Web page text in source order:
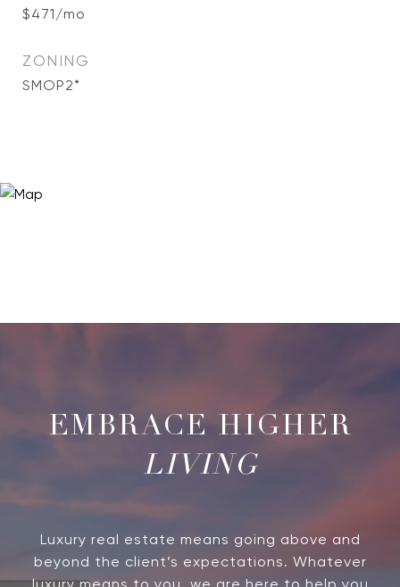
$471/mo
ZONING
SMOP2*
LIVING
Luxury real estate means going above and
beyond the client’s expectations. Whatever